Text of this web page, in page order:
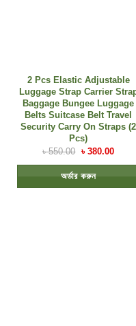
2 Pcs Elastic Adjustable
Luggage Strap Carrier
Baggage Bungee Luggage
Belts Suitcase Belt Travel
Security Carry On Straps (2
Pcs)
৳550.00 ৳ 380.00
অর্ডার করুন